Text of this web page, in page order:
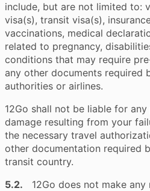
include, but are not limited to:
visa(s), transit visa(s),
vaccinations, medical
related to pregnancy,
conditions that may require
any other documents required
authorities or airlines.
12Go shall not be liable for
damage resulting from your
the necessary travel
other documentation required
transit country.
5.2. 12Go does not make any